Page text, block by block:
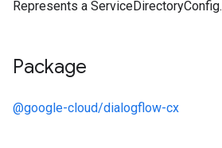
Represents a ServiceDirectoryConfig.
Package
@google-cloud/dialogflow-cx